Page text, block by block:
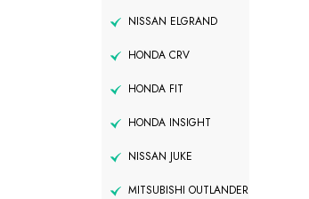
NISSAN ELGRAND
HONDA CRV
HONDA FIT
HONDA INSIGHT
NISSAN JUKE
MITSUBISHI OUTLANDER